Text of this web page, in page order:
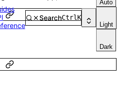
SearchCtrlK
Auto
Light
Dark